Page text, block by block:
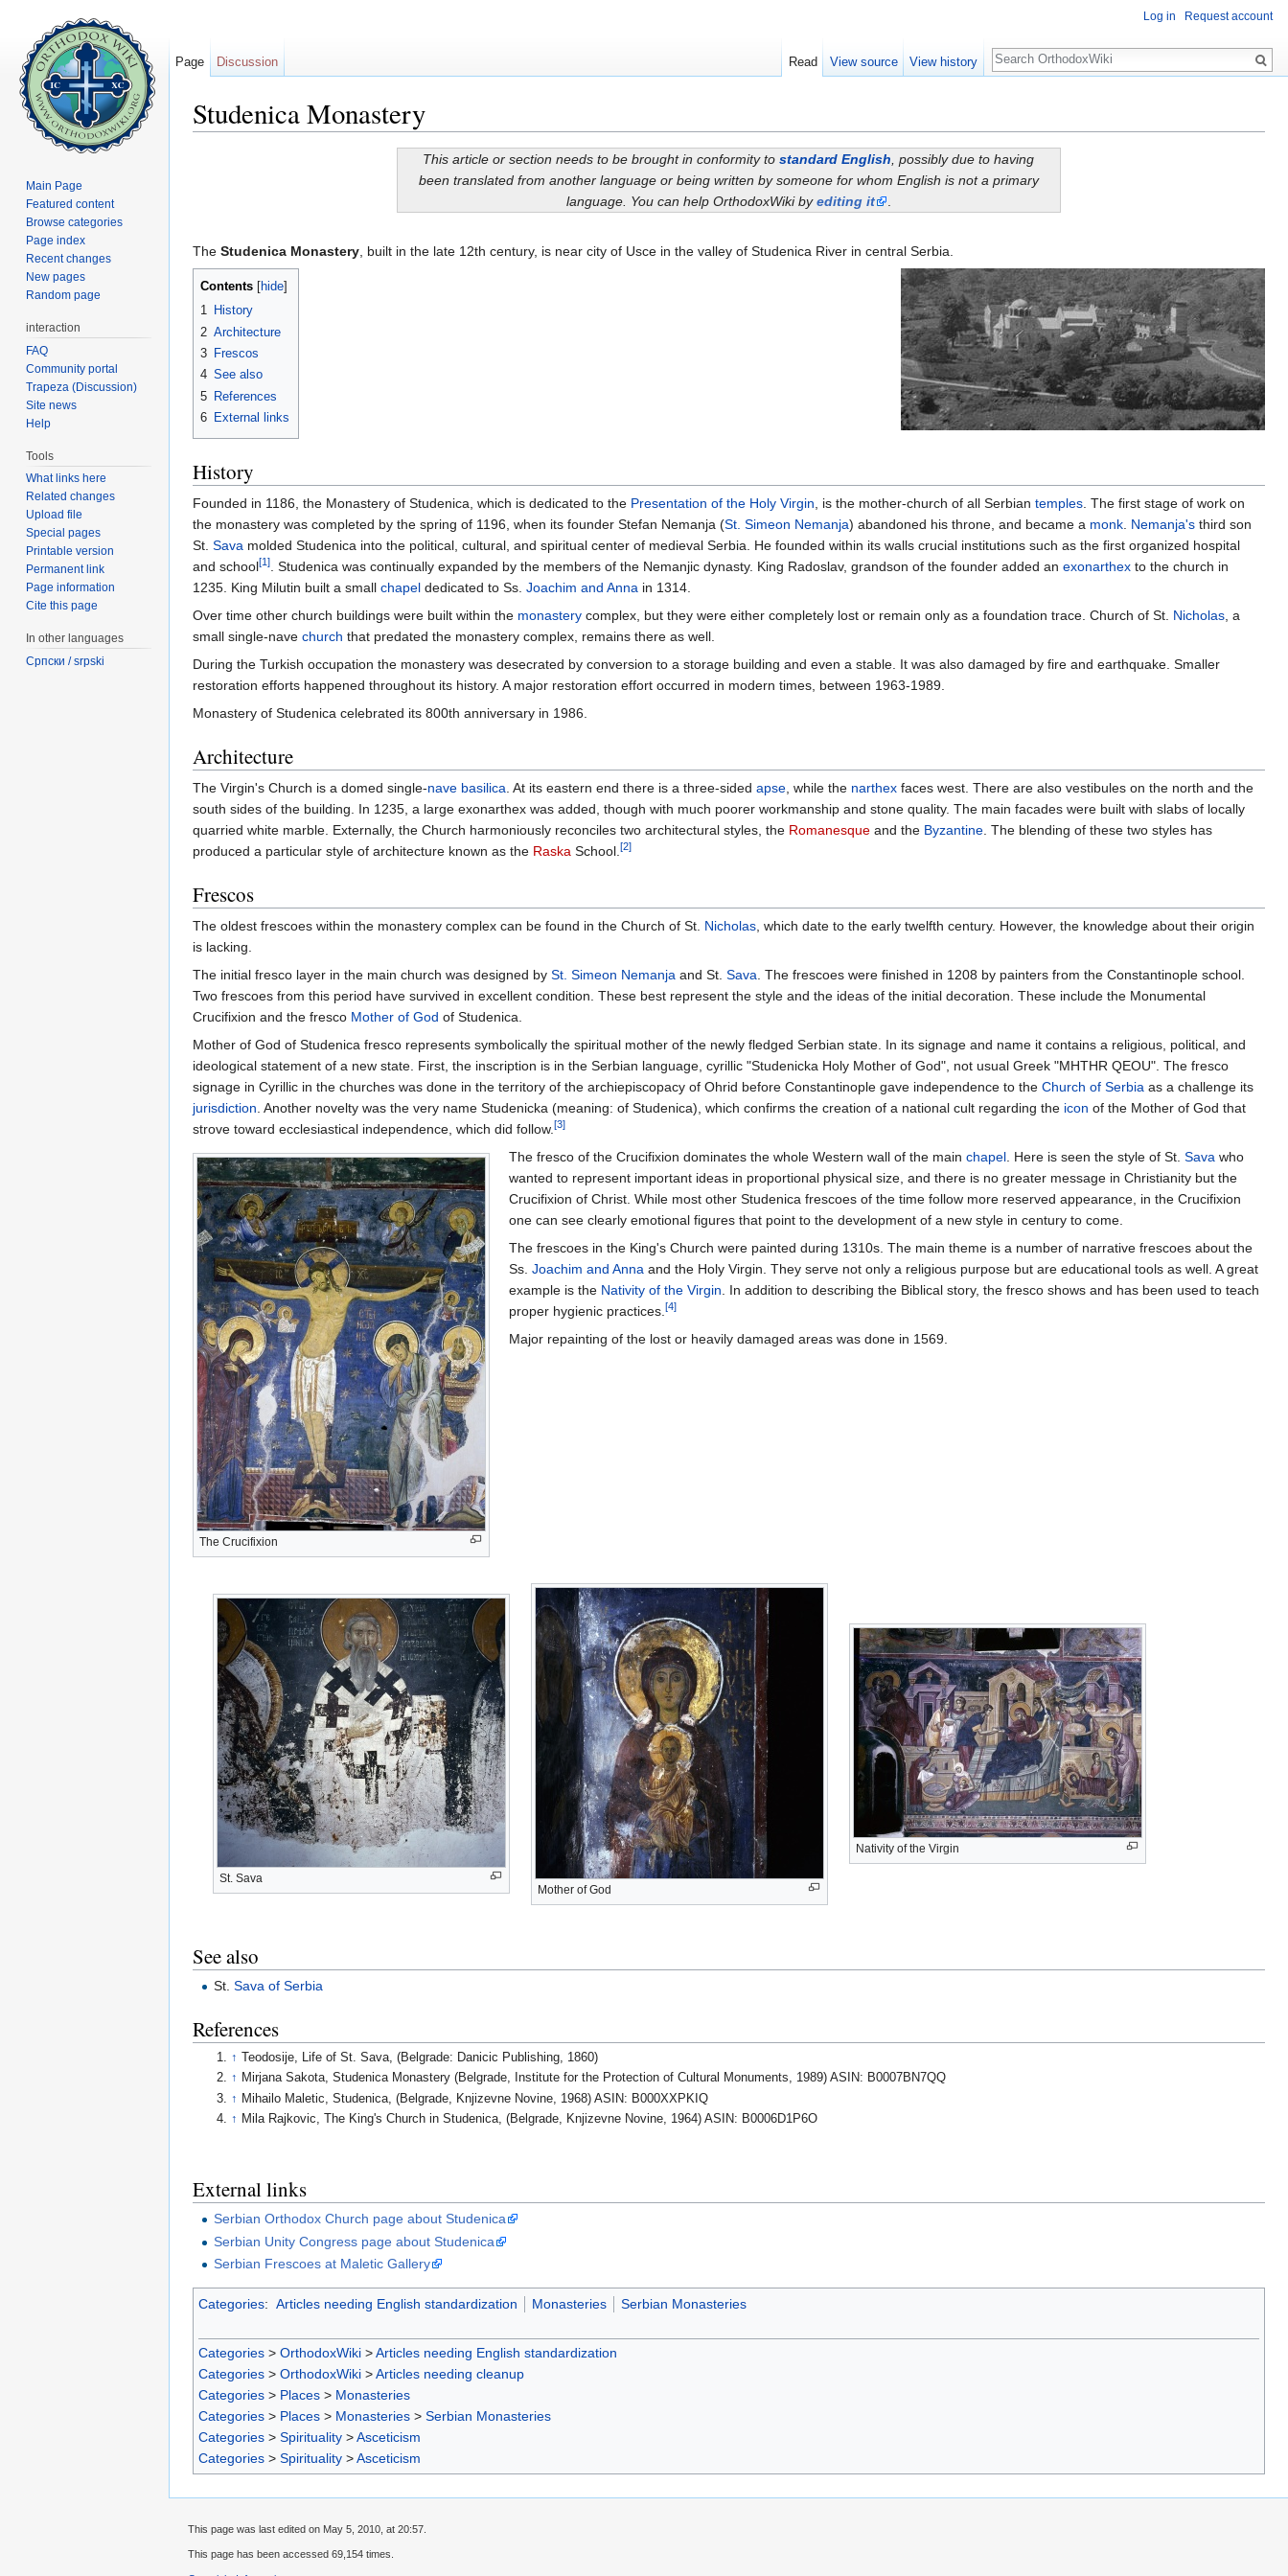
Studenica Monastery
This article or section needs to be brought in conformity tostandard English, possibly due to having
been translated from another language or being written by someone for whom English is not a primary
language. You can help OrthodoxWiki byediting it .
The Studenica Monastery, built in the late 12th century, is near city of Usce in the valley of Studenica River in central Serbia.
Contents hide
1 History
2 Architecture
3 Frescos
4 See also
5 References
6 External links
History
Founded in 1186, the Monastery of Studenica, which is dedicated to the Presentation of the Holy Virgin, is the mother-church of all Serbian temples. The first stage of work on
the monastery was completed by the spring of 1196, when its founder Stefan Nemanja (St. Simeon Nemanja) abandoned his throne, and became a monk. Nemanja's third son
St. Sava molded Studenica into the political, cultural, and spiritual center of medieval Serbia. He founded within its walls crucial institutions such as the first organized hospital
and school[1]. Studenica was continually expanded by the members of the Nemanjic dynasty. King Radoslav, grandson of the founder added an exonarthex to the church in
1235. King Milutin built a small chapel dedicated to Ss. Joachim and Anna in 1314.
Over time other church buildings were built within the monastery complex, but they were either completely lost or remain only as a foundation trace. Church of St. Nicholas, a
small single-nave church that predated the monastery complex, remains there as well.
During the Turkish occupation the monastery was desecrated by conversion to a storage building and even a stable. It was also damaged by fire and earthquake. Smaller
restoration efforts happened throughout its history. A major restoration effort occurred in modern times, between 1963-1989.
Monastery of Studenica celebrated its 800th anniversary in 1986.
Architecture
The Virgin's Church is a domed single-nave basilica. At its eastern end there is a three-sided apse, while the narthex faces west. There are also vestibules on the north and the
south sides of the building. In 1235, a large exonarthex was added, though with much poorer workmanship and stone quality. The main facades were built with slabs of locally
quarried white marble. Externally, the Church harmoniously reconciles two architectural styles, the Romanesque and the Byzantine. The blending of these two styles has
produced a particular style of architecture known as the Raska School.[2]
Frescos
The oldest frescoes within the monastery complex can be found in the Church of St. Nicholas, which date to the early twelfth century. However, the knowledge about their origin
is lacking.
The initial fresco layer in the main church was designed by St. Simeon Nemanja and St. Sava. The frescoes were finished in 1208 by painters from the Constantinople school.
Two frescoes from this period have survived in excellent condition. These best represent the style and the ideas of the initial decoration. These include the Monumental
Crucifixion and the fresco Mother of God of Studenica.
Mother of God of Studenica fresco represents symbolically the spiritual mother of the newly fledged Serbian state. In its signage and name it contains a religious, political, and
ideological statement of a new state. First, the inscription is in the Serbian language, cyrillic "Studenicka Holy Mother of God", not usual Greek "MHTHR QEOU". The fresco
signage in Cyrillic in the churches was done in the territory of the archiepiscopacy of Ohrid before Constantinople gave independence to the Church of Serbia as a challenge its
jurisdiction. Another novelty was the very name Studenicka (meaning: of Studenica), which confirms the creation of a national cult regarding the icon of the Mother of God that
strove toward ecclesiastical independence, which did follow.[3]
The Crucifixion
The fresco of the Crucifixion dominates the whole Western wall of the main chapel. Here is seen the style of St. Savawho
wanted to represent important ideas in proportional physical size, and there is no greater message in Christianity but the
Crucifixion of Christ. While most other Studenica frescoes of the time follow more reserved appearance, in the Crucifixion
one can see clearly emotional figures that point to the development of a new style in century to come.
The frescoes in the King's Church were painted during 1310s. The main theme is a number of narrative frescoes about the
Ss. Joachim and Annaand the Holy Virgin. They serve not only a religious purpose but are educational tools as well. A great
example is the Nativity of the Virgin. In addition to describing the Biblical story, the fresco shows and has been used to teach
proper hygienic practices.[4]
Major repainting of the lost or heavily damaged areas was done in 1569.
St. Sava
Mother of God
Nativity of the Virgin
See also
St.Sava of Serbia
References
↑
Teodosije, Life of St. Sava, (Belgrade: Danicic Publishing, 1860)
↑ Mirjana Sakota, Studenica Monastery (Belgrade, Institute for the Protection of Cultural Monuments, 1989) ASIN: B0007BN7QQ
↑ Mihailo Maletic, Studenica, (Belgrade, Knjizevne Novine, 1968) ASIN: B000XXPKIQ
↑ Mila Rajkovic, The King's Church in Studenica, (Belgrade, Knjizevne Novine, 1964) ASIN: B0006D1P6O
External links
Serbian Orthodox Church page about Studenica
Serbian Unity Congress page about Studenica
Serbian Frescoes at Maletic Gallery
Categories: Articles needing English standardization Monasteries Serbian Monasteries
Categories > OrthodoxWiki >Articles needing English standardization
Categories > OrthodoxWiki >Articles needing cleanup
Categories > Places > Monasteries
Categories > Places > Monasteries > Serbian Monasteries
Categories > Spirituality >Asceticism
Categories > Spirituality >Asceticism
Log in Request account
Page Discussion Read View source View history
Search
Main Page
Featured content
Browse categories
Page index
Recent changes
New pages
Random page
interaction
FAQ
Community portal
Trapeza (Discussion)
Site news
Help
Tools
What links here
Related changes
Upload file
Special pages
Printable version
Permanent link
Page information
Cite this page
In other languages
Српски / srpski
This page was last edited on May 5, 2010, at 20:57.
This page has been accessed 69,154 times.